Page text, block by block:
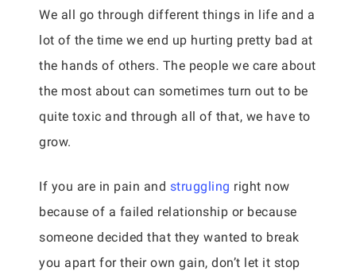
We all go through different things in life and a
lot of the time we end up hurting pretty bad at
the hands of others. The people we care about
the most about can sometimes turn out to be
quite toxic and through all of that, we have to
grow.
If you are in pain and struggling right now
because of a failed relationship or because
someone decided that they wanted to break
you apart for their own gain, don’t let it stop